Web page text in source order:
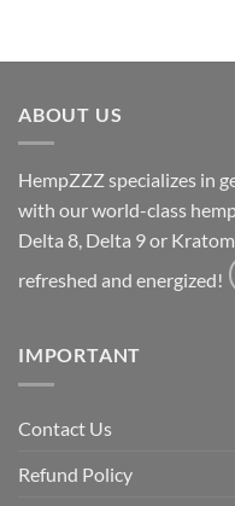
ABOUT US
HempZZZ specializes in
with our world-class
Delta 8, Delta 9 or
refreshed and energized!
IMPORTANT
Contact Us
Refund Policy